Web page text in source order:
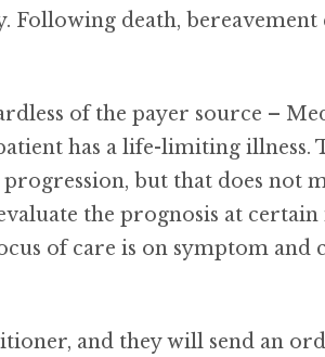
Following death, bereavement
of the payer source –
has a life-limiting
but that does not
the prognosis at
of care is on symptom
and they will send an